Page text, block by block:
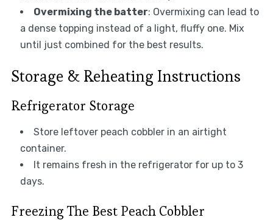
Overmixing the batter: Overmixing can lead to
a dense topping instead of a light, fluffy one. Mix
until just combined for the best results.
Storage & Reheating Instructions
Refrigerator Storage
Store leftover peach cobbler in an airtight
container.
It remains fresh in the refrigerator for up to 3
days.
Freezing The Best Peach Cobbler